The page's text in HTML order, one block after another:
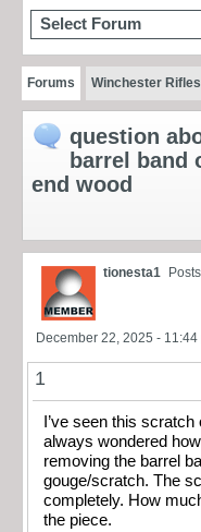
Select Forum
Forums Winchester Rifles
question
barrel band
end wood
tionesta1
December 22, 2025 - 11:44
1
I’ve seen this
always wondered
removing the barrel
gouge/scratch. The
completely. How
the piece.